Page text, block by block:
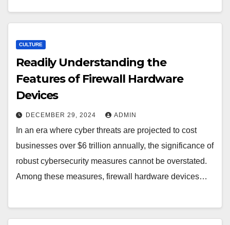
CULTURE
Readily Understanding the
Features of Firewall Hardware
Devices
DECEMBER 29, 2024 ADMIN
In an era where cyber threats are projected to cost
businesses over $6 trillion annually, the significance of
robust cybersecurity measures cannot be overstated.
Among these measures, firewall hardware devices…